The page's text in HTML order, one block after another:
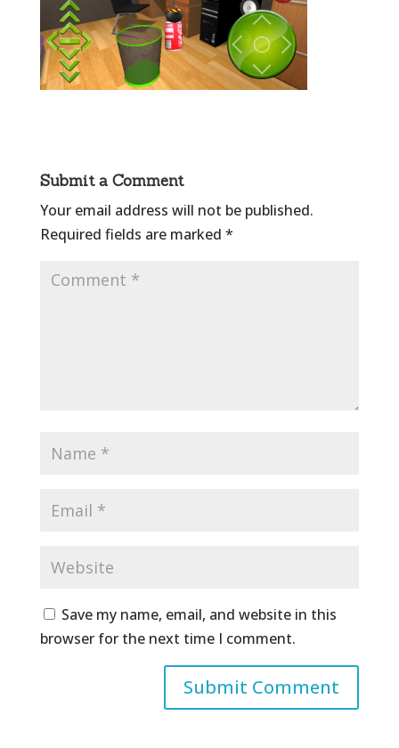
Submit a Comment
Your email address will not be published.
Required fields are marked *
Save my name, email, and website in this
browser for the next time I comment.